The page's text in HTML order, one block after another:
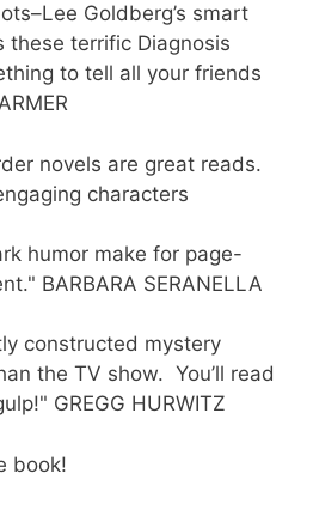
Goldberg’s smart
these terrific Diagnosis
to tell all your friends
novels are great reads.
characters
humor make for page-
BARBARA SERANELLA
constructed mystery
the TV show. You’ll read
GREGG HURWITZ
book!